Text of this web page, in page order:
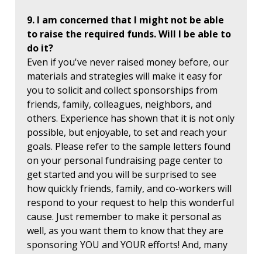
9. I am concerned that I might not be able
to raise the required funds. Will I be able to
do it?
Even if you've never raised money before, our
materials and strategies will make it easy for
you to solicit and collect sponsorships from
friends, family, colleagues, neighbors, and
others. Experience has shown that it is not only
possible, but enjoyable, to set and reach your
goals. Please refer to the sample letters found
on your personal fundraising page center to
get started and you will be surprised to see
how quickly friends, family, and co-workers will
respond to your request to help this wonderful
cause. Just remember to make it personal as
well, as you want them to know that they are
sponsoring YOU and YOUR efforts! And, many